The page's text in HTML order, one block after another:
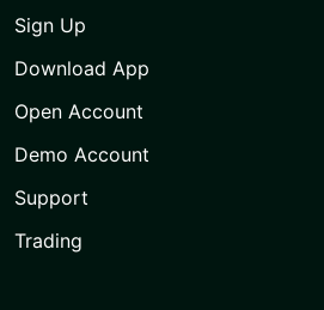
Sign Up
Download App
Open Account
Demo Account
Support
Trading